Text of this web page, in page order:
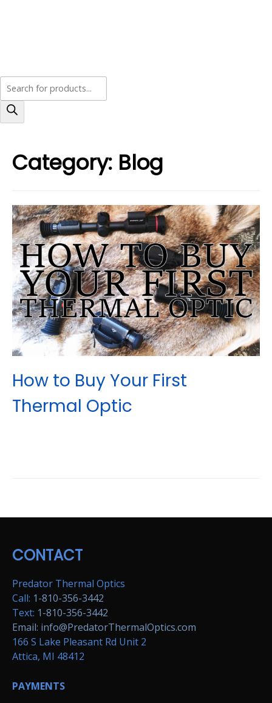
Products
search
Category: Blog
How to Buy Your First
Thermal Optic
CONTACT
Predator Thermal Optics
Call: 1-810-356-3442
Text: 1-810-356-3442
Email: info@PredatorThermalOptics.com
166 S Lake Pleasant Rd Unit 2
Attica, MI 48412
PAYMENTS